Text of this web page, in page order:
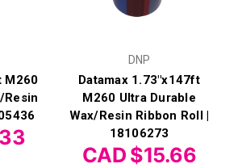
M260
Resin
DNP
Datamax 1.73"x147ft
M260 Ultra Durable
Wax/Resin Ribbon Roll |
18106273
CAD $15.66